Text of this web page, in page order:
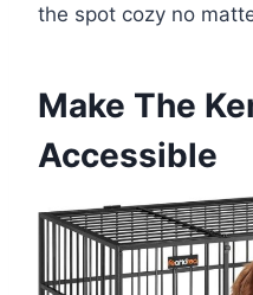
the spot cozy no
Make The
Accessible